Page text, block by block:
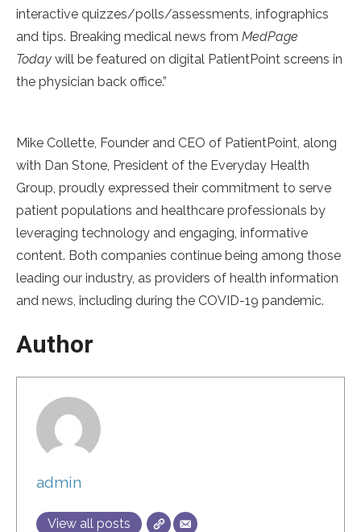
interactive quizzes/polls/assessments, infographics
and tips. Breaking medical news from MedPage
Today will be featured on digital PatientPoint screens in
the physician back office.”
Mike Collette, Founder and CEO of PatientPoint, along
with Dan Stone, President of the Everyday Health
Group, proudly expressed their commitment to serve
patient populations and healthcare professionals by
leveraging technology and engaging, informative
content. Both companies continue being among those
leading our industry, as providers of health information
and news, including during the COVID-19 pandemic.
Author
admin
View all posts